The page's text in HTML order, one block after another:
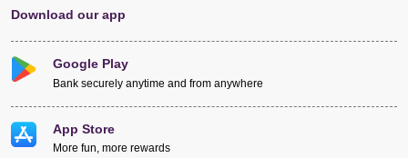
Download our app
Google Play
Bank securely anytime and from anywhere
App Store
More fun, more rewards